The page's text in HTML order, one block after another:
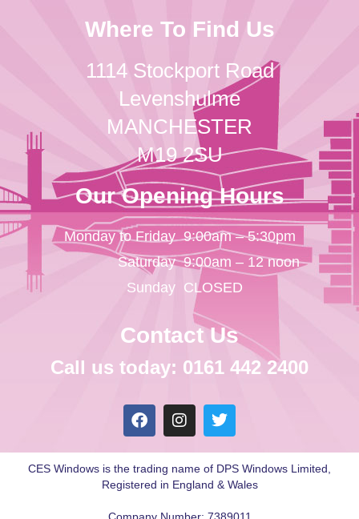
Where To Find Us
1114 Stockport Road
Levenshulme
MANCHESTER
M19 2SU
Our Opening Hours
Monday to Friday
Saturday
Sunday
9:00am – 5:30pm
9:00am – 12 noon
CLOSED
Contact Us
Call us today: 0161 442 2400
CES Windows is the trading name of DPS Windows Limited,
Registered in England & Wales